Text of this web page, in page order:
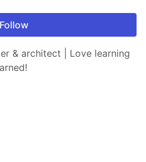
Follow
& architect | Love learning